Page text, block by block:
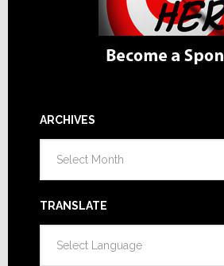
ARCHIVES
TRANSLATE